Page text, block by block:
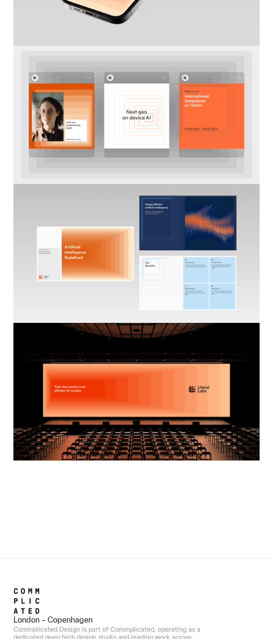
London – Copenhagen
Commplicated.Design is part of Commplicated, operating as a
dedicated deep tech design studio and leading work across